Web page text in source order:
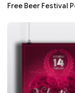
Free Beer Festival